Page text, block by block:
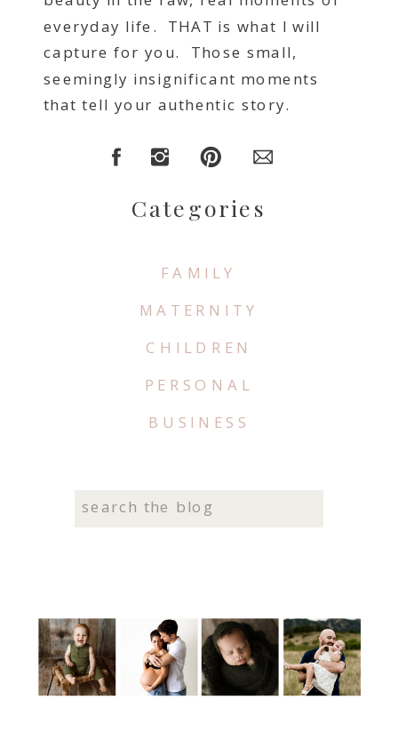
Search
FAMILY
MATERNITY
CHILDREN
PERSONAL
BUSINESS
Categories
everyday life. THAT is what I will
capture for you. Those small,
seemingly insignificant moments
that tell your authentic story.